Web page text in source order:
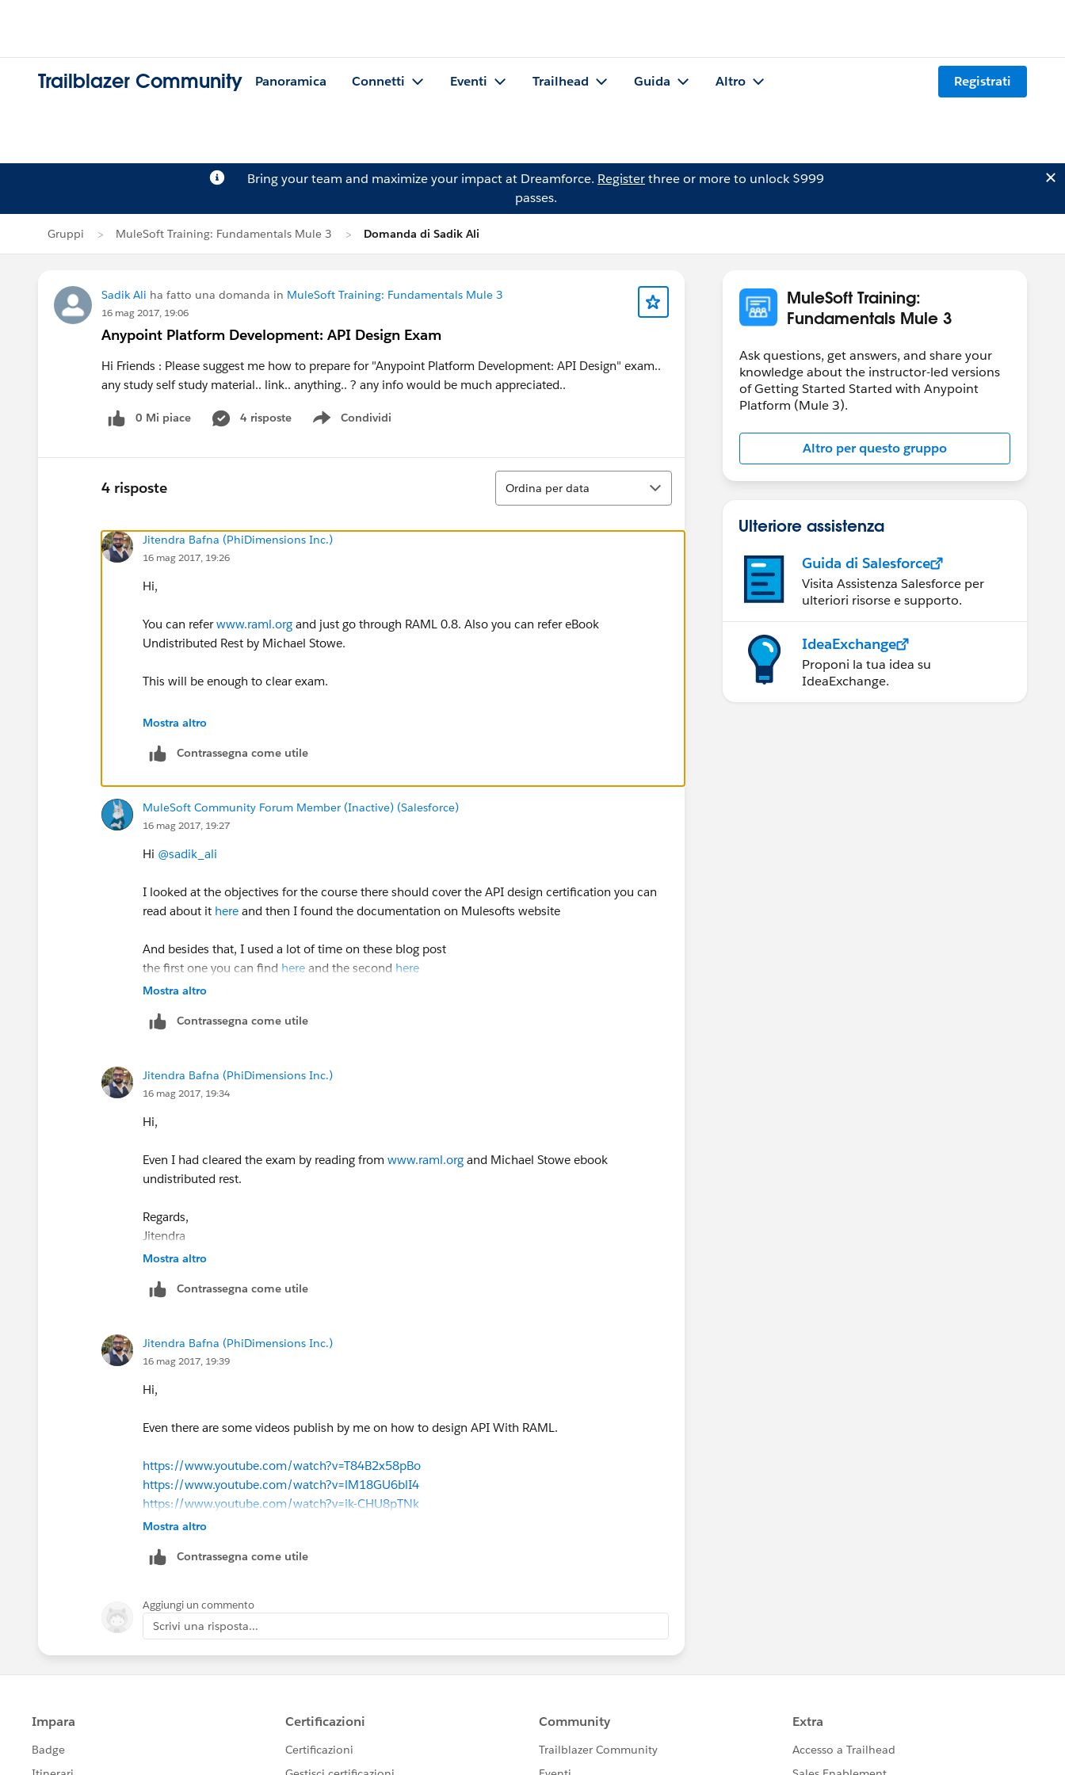
Trailblazer Community Panoramica Connetti Eventi Trailhead Guida Altro Registrati
Bring your team and maximize your impact at Dreamforce. Registerthree or more to unlock $999
passes.
Gruppi MuleSoft Training: Fundamentals Mule 3 Domanda di Sadik Ali
Sadik Ali ha fatto una domanda in MuleSoft Training: Fundamentals Mule 3
16 mag 2017, 19:06
Anypoint Platform Development: API Design Exam
Hi Friends : Please suggest me how to prepare for "Anypoint Platform Development: API Design" exam..
any study self study material.. link.. anything.. ? any info would be much appreciated..
0 Mi piace 4 risposte Condividi
Show menu
4 risposte
Ordina
Ordina per data
Jitendra Bafna (PhiDimensions Inc.)
16 mag 2017, 19:26
Hi,
You can referwww.raml.org and just go through RAML 0.8. Also you can refer eBook
Undistributed Rest by Michael Stowe.
This will be enough to clear exam.
Regards,
Mostra altro
Contrassegna come utile
MuleSoft Community Forum Member (Inactive) (Salesforce)
16 mag 2017, 19:27
Hi @sadik_ali
I looked at the objectives for the course there should cover the API design certification you can
read about it here and then I found the documentation on Mulesofts website
And besides that, I used a lot of time on these blog post
the first one you can find here and the second here
be aware that all the questions are about RAML version 0.8 when I took it back in February
Best regards
p.s and good luck with your certification
Mostra altro
Contrassegna come utile
Jitendra Bafna (PhiDimensions Inc.)
16 mag 2017, 19:34
Hi,
Even I had cleared the exam by reading from www.raml.org and Michael Stowe ebook
undistributed rest.
Regards,
Jitendra
Mostra altro
Contrassegna come utile
Jitendra Bafna (PhiDimensions Inc.)
16 mag 2017, 19:39
Hi,
Even there are some videos publish by me on how to design API With RAML.
https://www.youtube.com/watch?v=T84B2x58pBo
https://www.youtube.com/watch?v=lM18GU6blI4
https://www.youtube.com/watch?v=ik-CHU8pTNk
Jitendra
Mostra altro
Contrassegna come utile
Aggiungi un commento
Scrivi una risposta...
MuleSoft Training:
Fundamentals Mule 3
Ask questions, get answers, and share your
knowledge about the instructor-led versions
of Getting Started Started with Anypoint
Platform (Mule 3).
Altro per questo gruppo
Ulteriore assistenza
Guida di Salesforce
Visita Assistenza Salesforce per
ulteriori risorse e supporto.
IdeaExchange
Proponi la tua idea su
IdeaExchange.